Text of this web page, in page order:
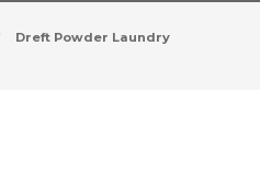
Dreft Powder Laundry